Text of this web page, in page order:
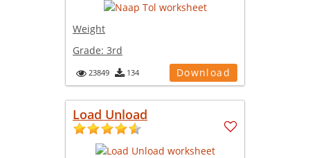
Weight
Grade: 3rd
23849 134 Download
Load Unload